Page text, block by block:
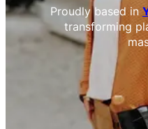
Proudly based in
transforming